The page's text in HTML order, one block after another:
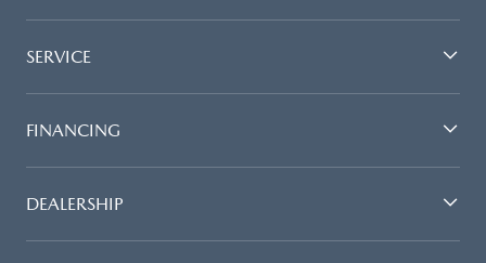
SERVICE
FINANCING
DEALERSHIP